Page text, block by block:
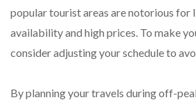
popular tourist areas are notorious for
availability and high prices. To make
consider adjusting your schedule to
By planning your travels during off-